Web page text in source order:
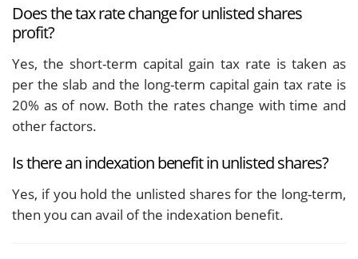
Does the tax rate change for unlisted shares
profit?
Yes, the short-term capital gain tax rate is taken as
per the slab and the long-term capital gain tax rate is
20% as of now. Both the rates change with time and
other factors.
Is there an indexation benefit in unlisted shares?
Yes, if you hold the unlisted shares for the long-term,
then you can avail of the indexation benefit.